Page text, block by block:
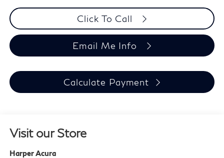
Click To Call
Email Me Info
Calculate Payment
Visit our Store
Harper Acura